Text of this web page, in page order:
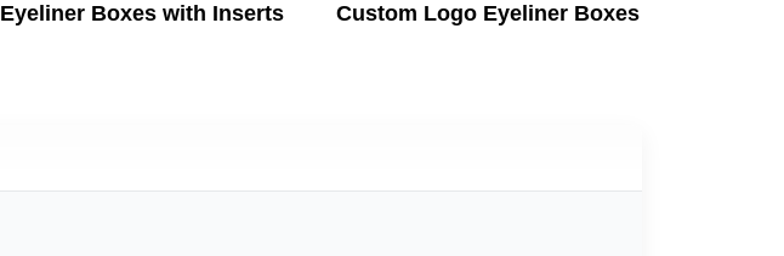
Eyeliner Boxes with Inserts Custom Logo Eyeliner Boxes